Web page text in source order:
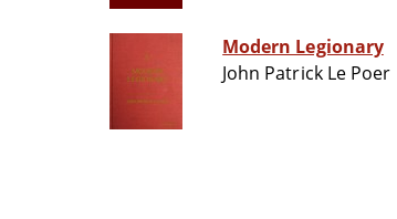
Modern Legionary
John Patrick Le Poer